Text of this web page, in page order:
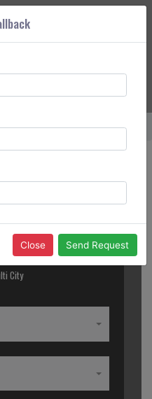
Round Trip
City
Close Send Request